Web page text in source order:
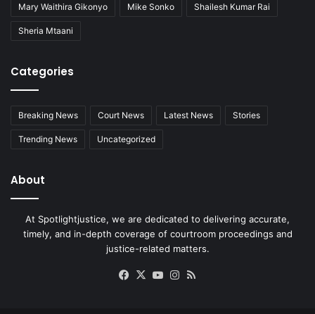
Mary Waithira Gikonyo Mike Sonko Shailesh Kumar Rai
Sheria Mtaani
Categories
Breaking News Court News Latest News Stories
Trending News Uncategorized
About
At Spotlightjustice, we are dedicated to delivering accurate,
timely, and in-depth coverage of courtroom proceedings and
justice-related matters.
Facebook
X YouTubeInstagram